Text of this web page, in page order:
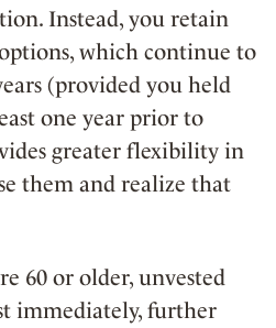
Instead, you retain
which continue to
(provided you held
one year prior to
greater flexibility in
them and realize that
60 or older, unvested
immediately, further